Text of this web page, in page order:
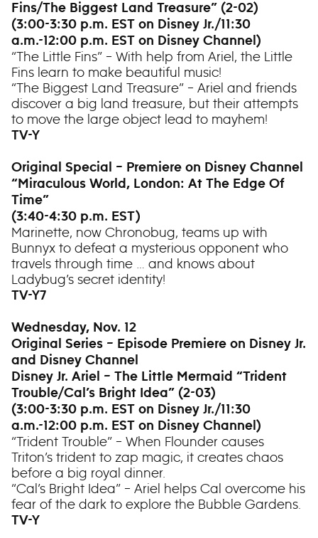
Fins/The Biggest Land Treasure” (2-02)
(3:00-3:30 p.m. EST on Disney Jr./11:30
a.m.-12:00 p.m. EST on Disney Channel)
“The Little Fins” – With help from Ariel, the Little
Fins learn to make beautiful music!
“The Biggest Land Treasure” – Ariel and friends
discover a big land treasure, but their attempts
to move the large object lead to mayhem!
TV-Y
Original Special – Premiere on Disney Channel
“Miraculous World, London: At The Edge Of
Time”
(3:40-4:30 p.m. EST)
Marinette, now Chronobug, teams up with
Bunnyx to defeat a mysterious opponent who
travels through time … and knows about
Ladybug’s secret identity!
TV-Y7
Wednesday, Nov. 12
Original Series – Episode Premiere on Disney Jr.
and Disney Channel
Disney Jr. Ariel – The Little Mermaid “Trident
Trouble/Cal’s Bright Idea” (2-03)
(3:00-3:30 p.m. EST on Disney Jr./11:30
a.m.-12:00 p.m. EST on Disney Channel)
“Trident Trouble” – When Flounder causes
Triton’s trident to zap magic, it creates chaos
before a big royal dinner.
“Cal’s Bright Idea” – Ariel helps Cal overcome his
fear of the dark to explore the Bubble Gardens.
TV-Y